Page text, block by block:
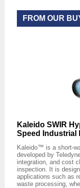
FROM OUR
Kaleido SWIR
Speed Industrial
Kaleido™ is a
developed by
integration, and cost
inspection. It is
applications such as
waste processing,